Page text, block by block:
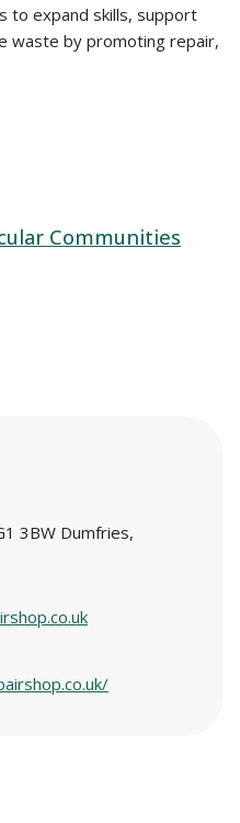
to expand skills, support
waste by promoting repair,
Communities
3BW Dumfries,